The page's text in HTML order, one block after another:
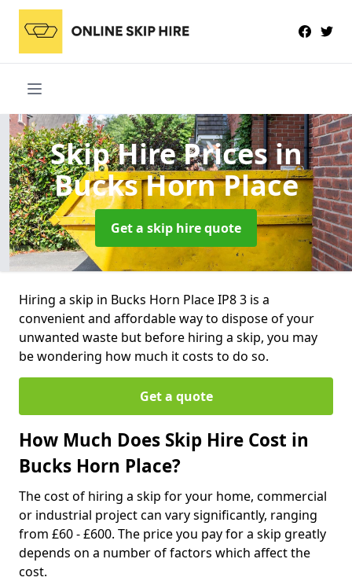
Skip Hire Pricesin
Bucks Horn Place
Get a skip hire quote
Hiring a skip in Bucks Horn Place IP8 3 is a
convenient and affordable way to dispose of your
unwanted waste but before hiring a skip, you may
be wondering how much it costs to do so.
Get a quote
How Much Does Skip Hire Cost in
Bucks Horn Place?
The cost of hiring a skip for your home, commercial
or industrial project can vary significantly, ranging
from £60 - £600. The price you pay for a skip greatly
depends on a number of factors which affect the
cost.